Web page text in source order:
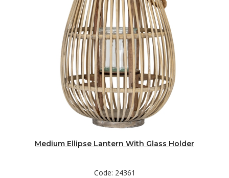
Medium Ellipse Lantern With Glass Holder
Code: 24361